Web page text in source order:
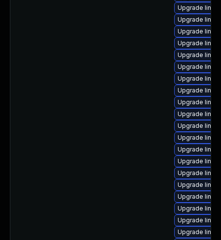
Upgrade
Upgrade
Upgrade
Upgrade
Upgrade
Upgrade
Upgrade
Upgrade
Upgrade
Upgrade
Upgrade
Upgrade
Upgrade
Upgrade
Upgrade
Upgrade
Upgrade
Upgrade
Upgrade
Upgrade